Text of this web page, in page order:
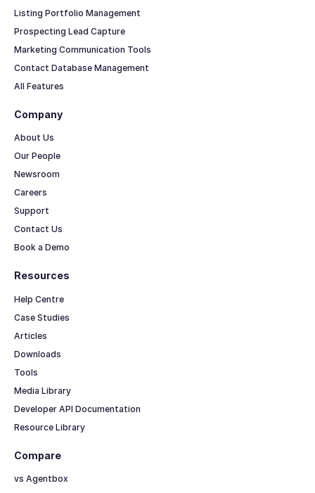
Listing Portfolio Management
Prospecting Lead Capture
Marketing Communication Tools
Contact Database Management
All Features
Resources
Help Centre
Case Studies
Articles
Downloads
Tools
Media Library
Developer API Documentation
Resource Library
Company
About Us
Our People
Newsroom
Careers
Support
Contact Us
Book a Demo
Compare
vs Agentbox